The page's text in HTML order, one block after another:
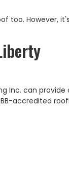
too. However,
Inc. can provide
accredited